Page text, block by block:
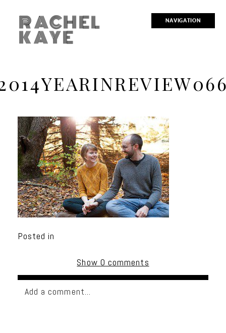
NAVIGATION
RACHEL
KAYE
Posted in
Show 0 comments
Add a comment...